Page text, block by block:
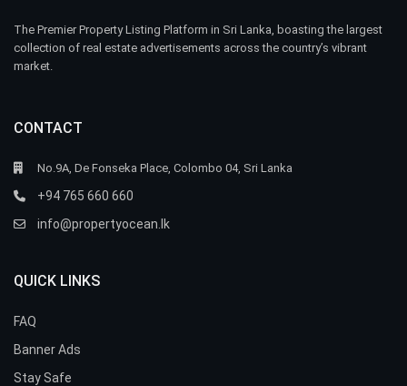
The Premier Property Listing Platform in Sri Lanka, boasting the largest
collection of real estate advertisements across the country’s vibrant
market.
CONTACT
No.9A, De Fonseka Place, Colombo 04, Sri Lanka
+94 765 660 660
info@propertyocean.lk
QUICK LINKS
FAQ
Banner Ads
Stay Safe